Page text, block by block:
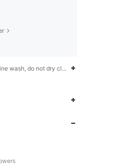
wash, do not dry clean